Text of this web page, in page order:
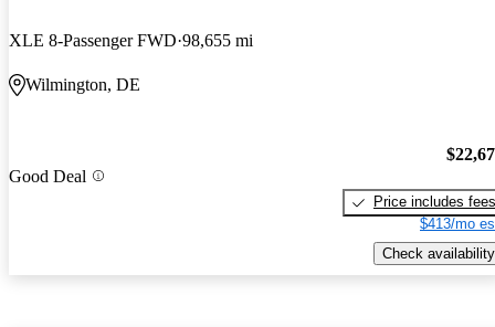
XLE 8-Passenger FWD 98,655 mi
Wilmington, DE
Good Deal
Price includes fees
$413/mo
Check availability